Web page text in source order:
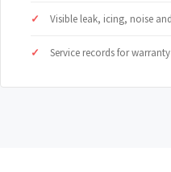
Visible leak, icing, noise
Service records for